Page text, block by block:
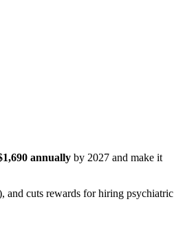
annually by 2027 and make it
and cuts rewards for hiring psychiatric